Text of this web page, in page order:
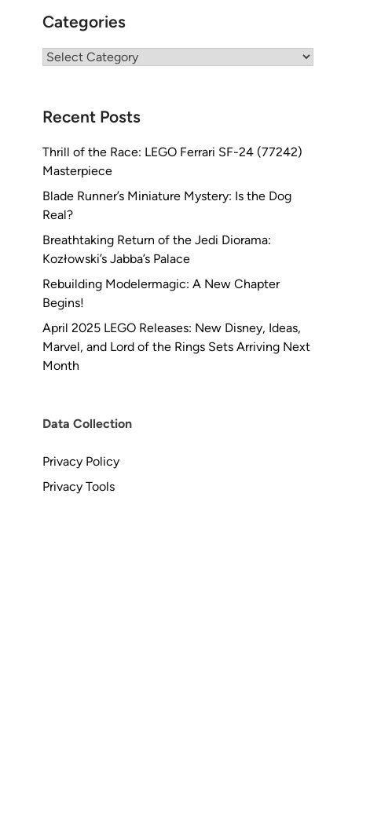
Categories
Categories
Recent Posts
Thrill of the Race: LEGO Ferrari SF-24 (77242)
Masterpiece
Blade Runner’s Miniature Mystery: Is the Dog
Real?
Breathtaking Return of the Jedi Diorama:
Kozłowski’s Jabba’s Palace
Rebuilding Modelermagic: A New Chapter
Begins!
April 2025 LEGO Releases: New Disney, Ideas,
Marvel, and Lord of the Rings Sets Arriving Next
Month
Data Collection
Privacy Policy
Privacy Tools